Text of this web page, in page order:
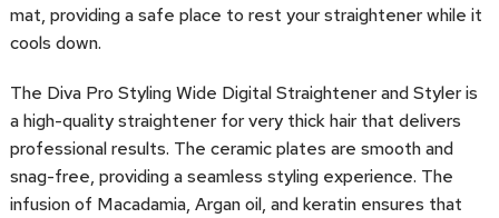
mat, providing a safe place to rest your straightener while it
cools down.
The Diva Pro Styling Wide Digital Straightener and Styler is
a high-quality straightener for very thick hair that delivers
professional results. The ceramic plates are smooth and
snag-free, providing a seamless styling experience. The
infusion of Macadamia, Argan oil, and keratin ensures that